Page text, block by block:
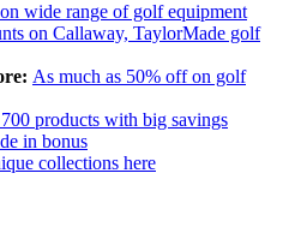
wide range of golf equipment
on Callaway, TaylorMade golf
As much as 50% off on golf
products with big savings
in bonus
collections here